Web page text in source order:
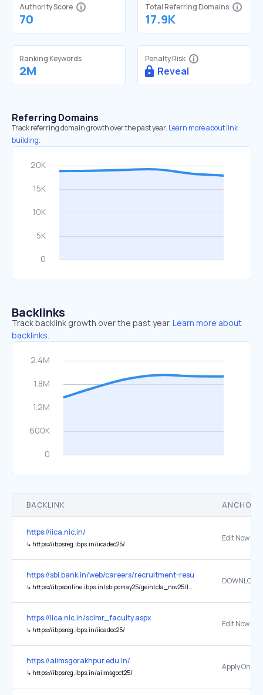
Authority Score
70
Total Referring Domains
17.9K
Ranking Keywords
2M
Penalty Risk
Reveal
Referring Domains
Track referring domain growth over the past year. Learn more about link
building.
Backlinks
Track backlink growth over the past year. Learn more about
backlinks.
BACKLINK ANCHOR
https://iica.nic.in/
↳ https://ibpsreg.ibps.in/iicadec25/
Edit Now
https://sbi.bank.in/web/careers/recruitment-results
↳ https://ibpsonline.ibps.in/sbipomay25/geintcla_nov25/login.php?appid=3bead2eb3cd3950d4ce7d3d2fcabf27a
https://iica.nic.in/sclmr_faculty.aspx
↳ https://ibpsreg.ibps.in/iicadec25/
Edit Now
https://aiimsgorakhpur.edu.in/
↳ https://ibpsreg.ibps.in/aiimsgoct25/
Apply Online